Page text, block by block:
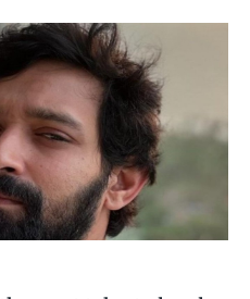
BUSINESS
LIFE STYLE
BUSINESS
LIFE STYLE